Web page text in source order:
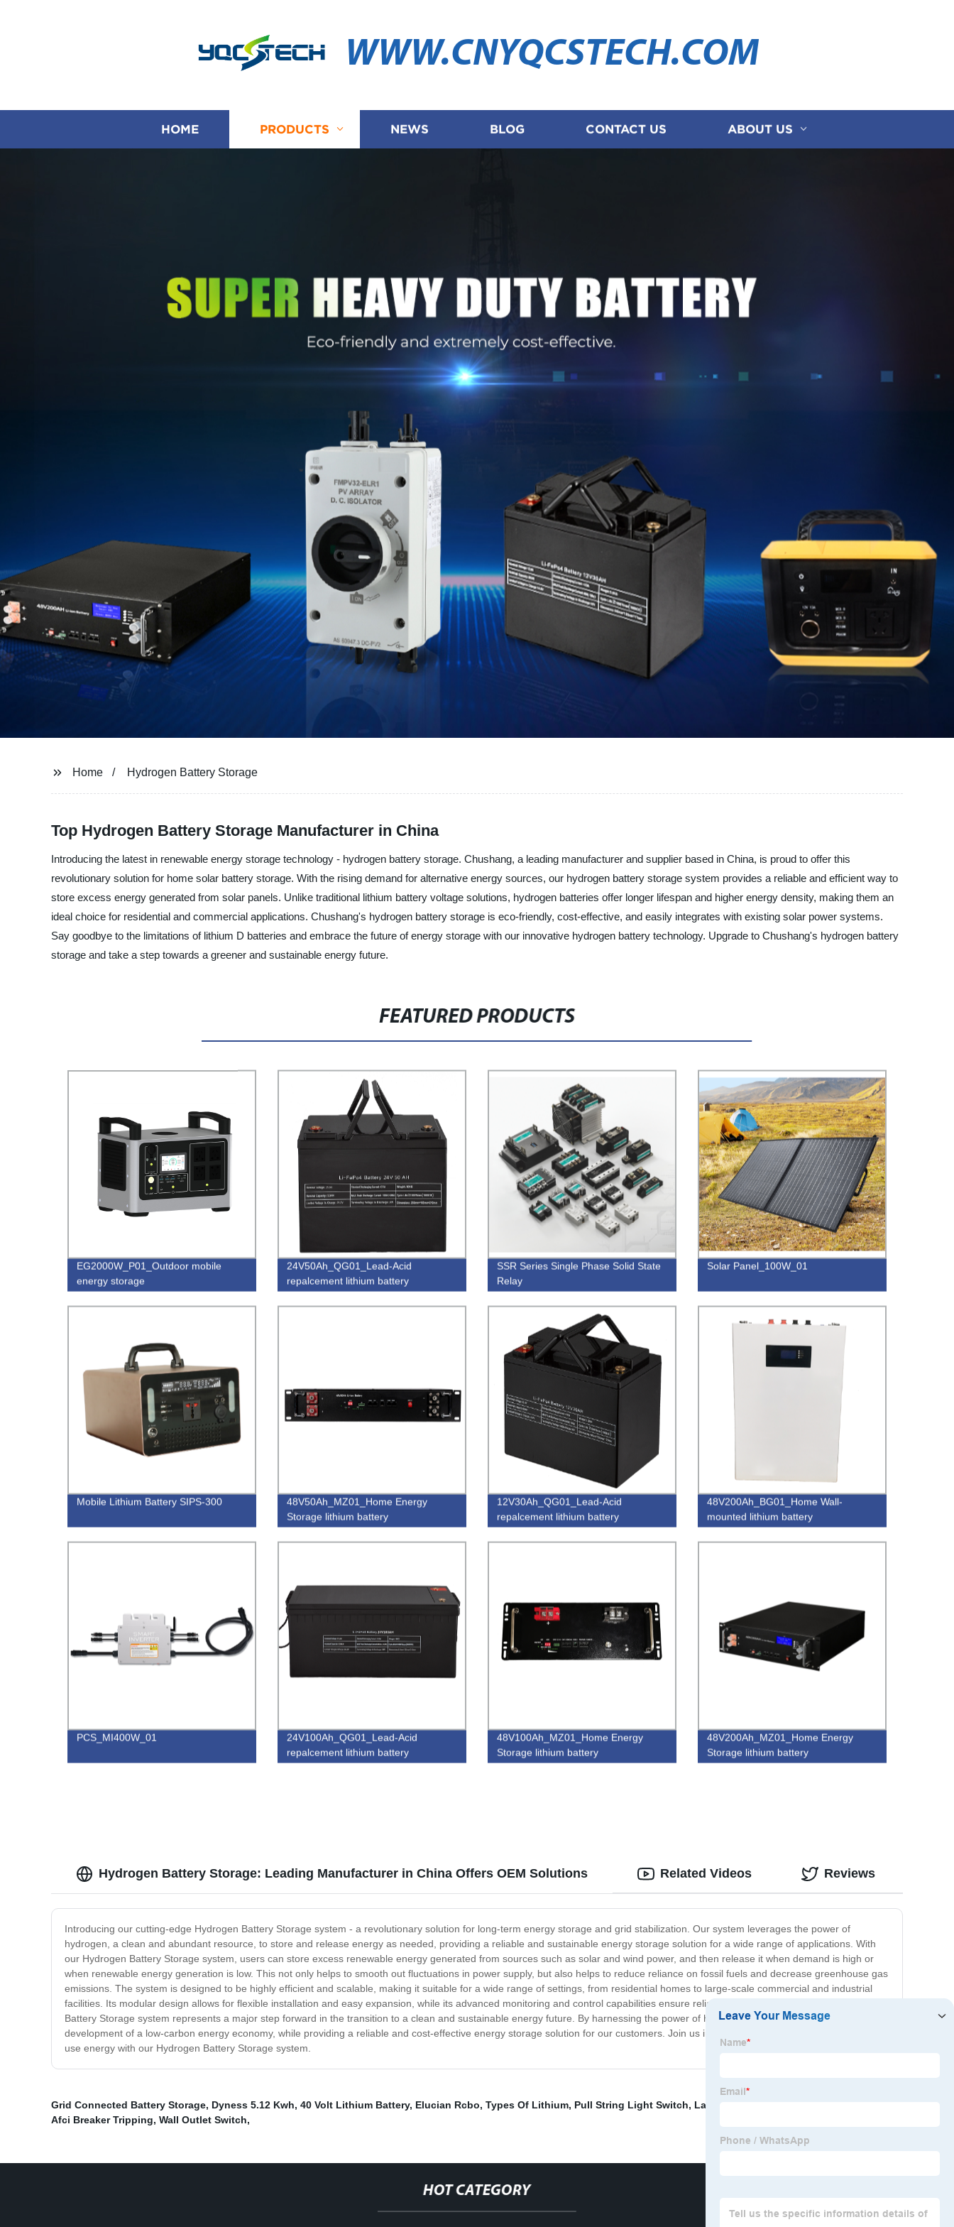
WWW.CNYQCSTECH.COM
HOME PRODUCTS NEWS BLOG CONTACT US ABOUT US
Home Hydrogen Battery Storage
Top Hydrogen Battery Storage Manufacturer in China
Introducing the latest in renewable energy storage technology - hydrogen battery storage. Chushang, a leading manufacturer and supplier based in China, is proud to offer this
revolutionary solution for home solar battery storage. With the rising demand for alternative energy sources, our hydrogen battery storage system provides a reliable and efficient way to
store excess energy generated from solar panels. Unlike traditional lithium battery voltage solutions, hydrogen batteries offer longer lifespan and higher energy density, making them an
ideal choice for residential and commercial applications. Chushang's hydrogen battery storage is eco-friendly, cost-effective, and easily integrates with existing solar power systems.
Say goodbye to the limitations of lithium D batteries and embrace the future of energy storage with our innovative hydrogen battery technology. Upgrade to Chushang's hydrogen battery
storage and take a step towards a greener and sustainable energy future.
FEATURED PRODUCTS
EG2000W_P01_Outdoor mobile
energy storage
24V50Ah_QG01_Lead-Acid
repalcement lithium battery
SSR Series Single Phase Solid State
Relay
Solar Panel_100W_01
Mobile Lithium Battery SIPS-300
48V50Ah_MZ01_Home Energy
Storage lithium battery
12V30Ah_QG01_Lead-Acid
repalcement lithium battery
48V200Ah_BG01_Home Wall-
mounted lithium battery
PCS_MI400W_01
24V100Ah_QG01_Lead-Acid
repalcement lithium battery
48V100Ah_MZ01_Home Energy
Storage lithium battery
48V200Ah_MZ01_Home Energy
Storage lithium battery
Hydrogen Battery Storage: Leading Manufacturer in China Offers OEM Solutions
Introducing our cutting-edge Hydrogen Battery Storage system - a revolutionary solution for long-term energy storage and grid stabilization. Our system leverages the power of
hydrogen, a clean and abundant resource, to store and release energy as needed, providing a reliable and sustainable energy storage solution for a wide range of applications. With
our Hydrogen Battery Storage system, users can store excess renewable energy generated from sources such as solar and wind power, and then release it when demand is high or
when renewable energy generation is low. This not only helps to smooth out fluctuations in power supply, but also helps to reduce reliance on fossil fuels and decrease greenhouse gas
emissions. The system is designed to be highly efficient and scalable, making it suitable for a wide range of settings, from residential homes to large-scale commercial and industrial
facilities. Its modular design allows for flexible installation and easy expansion, while its advanced monitoring and control capabilities ensure reliable and safe operation. Our Hydrogen
Battery Storage system represents a major step forward in the transition to a clean and sustainable energy future. By harnessing the power of hydrogen, we are helping to drive the
development of a low-carbon energy economy, while providing a reliable and cost-effective energy storage solution for our customers. Join us in revolutionizing the way we store and
use energy with our Hydrogen Battery Storage system.
Related Videos Reviews
Grid Connected Battery Storage, Dyness 5.12 Kwh, 40 Volt Lithium Battery, Elucian Rcbo, Types Of Lithium, Pull String Light Switch, Large Light Switch
Afci Breaker Tripping, Wall Outlet Switch,
HOT CATEGORY